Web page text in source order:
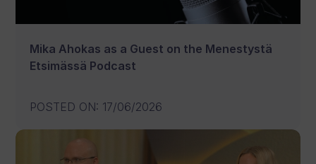
Mika Ahokas as a Guest on the Menestystä
Etsimässä Podcast
POSTED ON: 17/06/2026